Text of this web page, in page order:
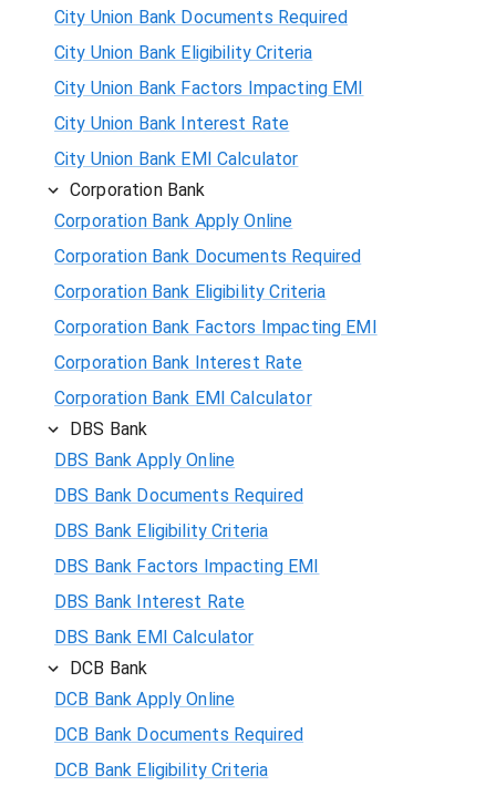
City Union Bank Documents Required
City Union Bank Eligibility Criteria
City Union Bank Factors Impacting EMI
City Union Bank Interest Rate
City Union Bank EMI Calculator
Corporation Bank
Corporation Bank Apply Online
Corporation Bank Documents Required
Corporation Bank Eligibility Criteria
Corporation Bank Factors Impacting EMI
Corporation Bank Interest Rate
Corporation Bank EMI Calculator
DBS Bank
DBS Bank Apply Online
DBS Bank Documents Required
DBS Bank Eligibility Criteria
DBS Bank Factors Impacting EMI
DBS Bank Interest Rate
DBS Bank EMI Calculator
DCB Bank
DCB Bank Apply Online
DCB Bank Documents Required
DCB Bank Eligibility Criteria